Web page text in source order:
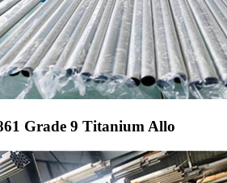
Grade 9 Titanium Allo